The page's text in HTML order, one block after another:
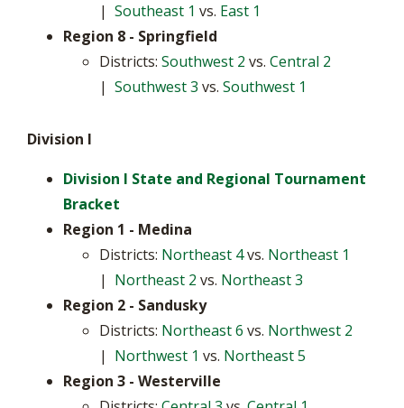
| Southeast 1 vs. East 1
Region 8 - Springfield
Districts: Southwest 2 vs. Central 2
| Southwest 3 vs. Southwest 1
Division I
Division I State and Regional Tournament
Bracket
Region 1 - Medina
Districts: Northeast 4vs. Northeast 1
| Northeast 2 vs. Northeast 3
Region 2 - Sandusky
Districts: Northeast 6 vs. Northwest 2
| Northwest 1 vs. Northeast 5
Region 3 - Westerville